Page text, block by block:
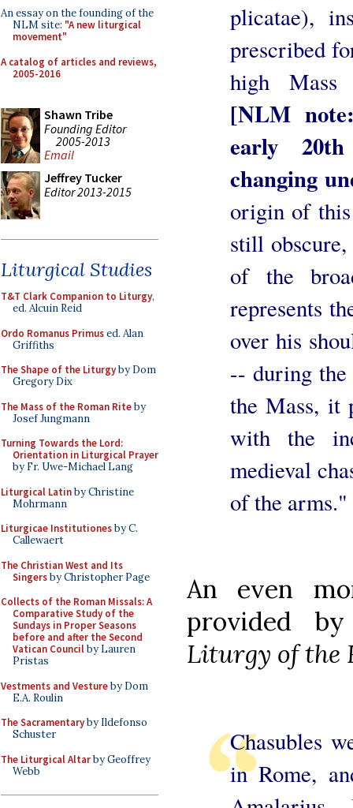
An essay on the founding of the
NLM site: "A new liturgical
movement"
A catalog of articles and reviews,
2005-2016
Shawn Tribe
Founding Editor
2005-2013
Email
Jeffrey Tucker
Editor 2013-2015
Liturgical Studies
T&T Clark Companion to Liturgy,
ed. Alcuin Reid
Ordo Romanus Primused. Alan
Griffiths
The Shape of the Liturgyby Dom
Gregory Dix
The Mass of the Roman Riteby
Josef Jungmann
Turning Towards the Lord:
Orientation in Liturgical Prayer
by Fr. Uwe-Michael Lang
Liturgical Latinby Christine
Mohrmann
Liturgicae Institutionesby C.
Callewaert
The Christian West and Its
Singersby Christopher Page
Collects of the Roman Missals: A
Comparative Study of the
Sundays in Proper Seasons
before and after the Second
Vatican Councilby Lauren
Pristas
Vestments and Vestureby Dom
E.A. Roulin
The Sacramentaryby Ildefonso
Schuster
The Liturgical Altarby Geoffrey
Webb
plicatae),
prescribed
high Mass
[NLM
early
changing
origin of
still
of the
represents
over his
-- during
the Mass, it
with the
medieval
of the arms."
An even
provided
Liturgy of the
Chasubles
in Rome,